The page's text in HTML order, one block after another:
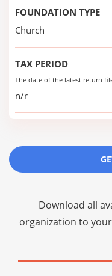
FOUNDATION TYPE
Church
TAX PERIOD
The date of the latest return
n/r
Download all
organization to